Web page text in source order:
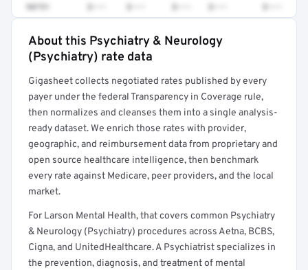
90791
Full rate detail is locked
About this Psychiatry & Neurology
(Psychiatry) rate data
Gigasheet collects negotiated rates published by every
payer under the federal Transparency in Coverage rule,
then normalizes and cleanses them into a single analysis-
ready dataset. We enrich those rates with provider,
geographic, and reimbursement data from proprietary and
open source healthcare intelligence, then benchmark
every rate against Medicare, peer providers, and the local
market.
For Larson Mental Health, that covers common Psychiatry
& Neurology (Psychiatry) procedures across Aetna, BCBS,
Cigna, and UnitedHealthcare. A Psychiatrist specializes in
the prevention, diagnosis, and treatment of mental